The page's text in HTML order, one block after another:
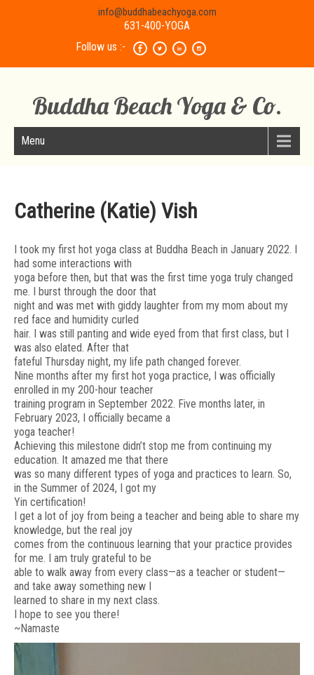
info@buddhabeachyoga.com
631-400-YOGA
Follow us :-
Buddha Beach Yoga & Co.
Menu
Catherine (Katie) Vish
I took my first hot yoga class at Buddha Beach in January 2022. I
had some interactions with
yoga before then, but that was the first time yoga truly changed
me. I burst through the door that
night and was met with giddy laughter from my mom about my
red face and humidity curled
hair. I was still panting and wide eyed from that first class, but I
was also elated. After that
fateful Thursday night, my life path changed forever.
Nine months after my first hot yoga practice, I was officially
enrolled in my 200-hour teacher
training program in September 2022. Five months later, in
February 2023, I officially became a
yoga teacher!
Achieving this milestone didn’t stop me from continuing my
education. It amazed me that there
was so many different types of yoga and practices to learn. So,
in the Summer of 2024, I got my
Yin certification!
I get a lot of joy from being a teacher and being able to share my
knowledge, but the real joy
comes from the continuous learning that your practice provides
for me. I am truly grateful to be
able to walk away from every class—as a teacher or student—
and take away something new I
learned to share in my next class.
I hope to see you there!
~Namaste